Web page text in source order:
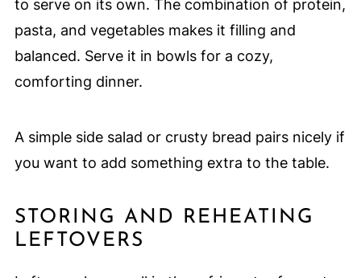
to serve on its own. The combination of protein,
pasta, and vegetables makes it filling and
balanced. Serve it in bowls for a cozy,
comforting dinner.
A simple side salad or crusty bread pairs nicely if
you want to add something extra to the table.
STORING AND REHEATING
LEFTOVERS